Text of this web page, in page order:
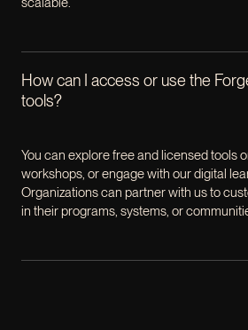
How can I access or use the
tools?
You can explore free and licensed tools
workshops, or engage with our digital
Organizations can partner with us to
in their programs, systems, or